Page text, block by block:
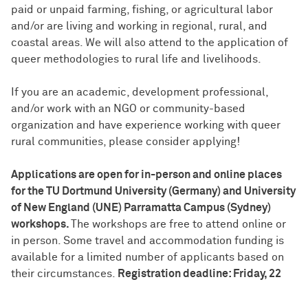
paid or unpaid farming, fishing, or agricultural labor
and/or are living and working in regional, rural, and
coastal areas. We will also attend to the application of
queer methodologies to rural life and livelihoods.
If you are an academic, development professional,
and/or work with an NGO or community-based
organization and have experience working with queer
rural communities, please consider applying!
Applications are open for in-person and online places
for the TU Dortmund University (Germany) and University
of New England (UNE) Parramatta Campus (Sydney)
workshops.
The workshops are free to attend online or
in person. Some travel and accommodation funding is
available for a limited number of applicants based on
their circumstances.
Registration deadline: Friday, 22